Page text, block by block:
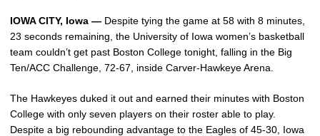
IOWA CITY, Iowa — Despite tying the game at 58 with 8 minutes,
23 seconds remaining, the University of Iowa women’s basketball
team couldn’t get past Boston College tonight, falling in the Big
Ten/ACC Challenge, 72-67, inside Carver-Hawkeye Arena.
The Hawkeyes duked it out and earned their minutes with Boston
College with only seven players on their roster able to play.
Despite a big rebounding advantage to the Eagles of 45-30, Iowa